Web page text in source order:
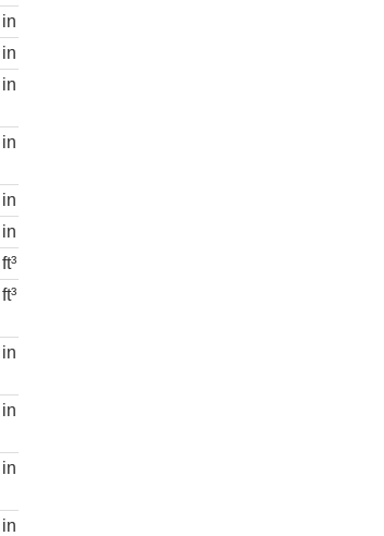
in
in
in
in
in
in
ft³
ft³
in
in
in
in